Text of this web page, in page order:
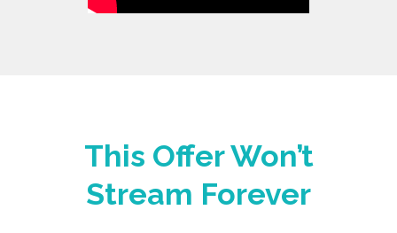
This Offer Won’t
Stream Forever